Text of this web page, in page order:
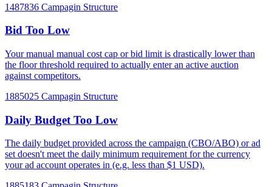
1487836 Campagin Structure
Bid Too Low
Your manual manual cost cap or bid limit is drastically lower than
the floor threshold required to actually enter an active auction
against competitors.
1885025 Campagin Structure
Daily Budget Too Low
The daily budget provided across the campaign (CBO/ABO) or ad
set doesn't meet the daily minimum requirement for the currency
your ad account operates in (e.g. less than $1 USD).